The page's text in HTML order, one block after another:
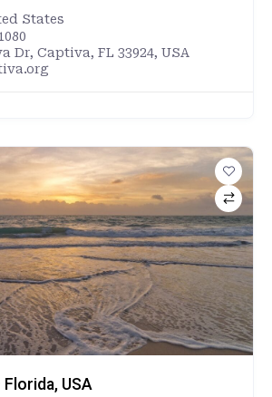
States
Dr, Captiva, FL 33924, USA
USA